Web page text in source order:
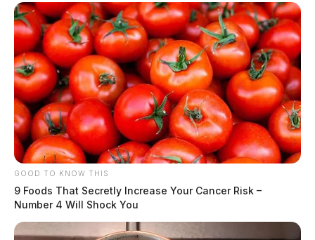
GOOD TO KNOW THIS
9 Foods That Secretly Increase Your Cancer Risk –
Number 4 Will Shock You